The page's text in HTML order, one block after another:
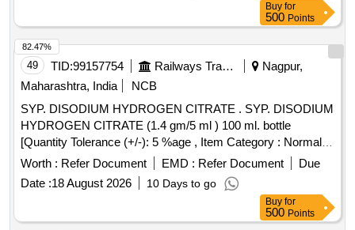
Buy for
500 Points
49 TID:99157754 Railways Transport Services
Nagpur,
Maharashtra, India
NCB
SYP. DISODIUM HYDROGEN CITRATE . SYP. DISODIUM
HYDROGEN CITRATE (1.4 gm/5 ml ) 100 ml. bottle
[Quantity Tolerance (+/-): 5 %age , Item Category : Normal ,
Total PO value variation Permitted: Max 8 lacs ] ]
Worth : Refer Document EMD : Refer Document
Due
Date :18 August 2026 10 Days to go
82.47%
Buy for
500 Points